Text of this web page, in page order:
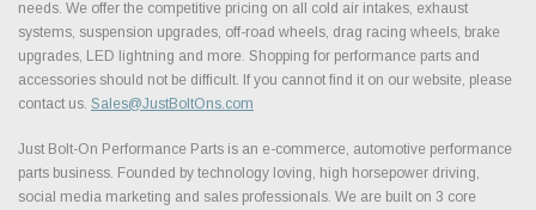
needs. We offer the competitive pricing on all cold air intakes, exhaust
systems, suspension upgrades, off-road wheels, drag racing wheels, brake
upgrades, LED lightning and more. Shopping for performance parts and
accessories should not be difficult. If you cannot find it on our website, please
contact us. Sales@JustBoltOns.com
Just Bolt-On Performance Parts is an e-commerce, automotive performance
parts business. Founded by technology loving, high horsepower driving,
social media marketing and sales professionals. We are built on 3 core